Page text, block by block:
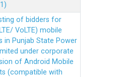
of bidders for
VoLTE) mobile
in Punjab State Power
under corporate
of Android Mobile
(compatible with